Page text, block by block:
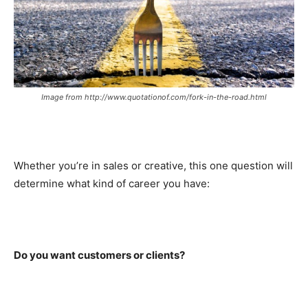
Image from http://www.quotationof.com/fork-in-the-road.html
Whether you’re in sales or creative, this one question will
determine what kind of career you have:
Do you want customers or clients?